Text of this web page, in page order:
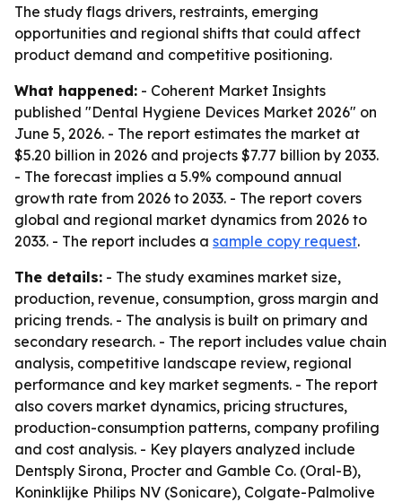
The study flags drivers, restraints, emerging
opportunities and regional shifts that could affect
product demand and competitive positioning.
What happened: - Coherent Market Insights
published "Dental Hygiene Devices Market 2026" on
June 5, 2026. - The report estimates the market at
$5.20 billion in 2026 and projects $7.77 billion by 2033.
- The forecast implies a 5.9% compound annual
growth rate from 2026 to 2033. - The report covers
global and regional market dynamics from 2026 to
2033. - The report includes a sample copy request.
The details: - The study examines market size,
production, revenue, consumption, gross margin and
pricing trends. - The analysis is built on primary and
secondary research. - The report includes value chain
analysis, competitive landscape review, regional
performance and key market segments. - The report
also covers market dynamics, pricing structures,
production-consumption patterns, company profiling
and cost analysis. - Key players analyzed include
Dentsply Sirona, Procter and Gamble Co. (Oral-B),
Koninklijke Philips NV (Sonicare), Colgate-Palmolive